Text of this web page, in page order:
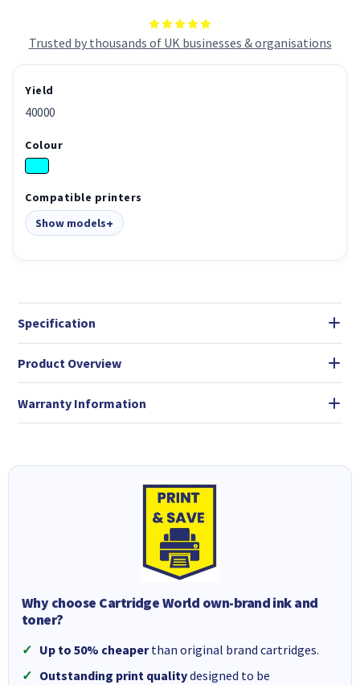
Trusted by thousands of UK businesses & organisations
Yield
40000
Colour
Compatible printers
Show models
Specification
Product Overview
Warranty Information
Why choose Cartridge World own-brand ink and
toner?
Up to 50% cheaperthan original brand cartridges.
Outstanding print qualitydesigned to be